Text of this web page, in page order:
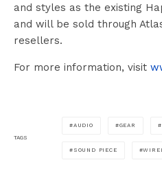
and styles as the existing
and will be sold through
resellers.
For more information, visit
TAGS
AUDIO GEAR
SOUND PIECE